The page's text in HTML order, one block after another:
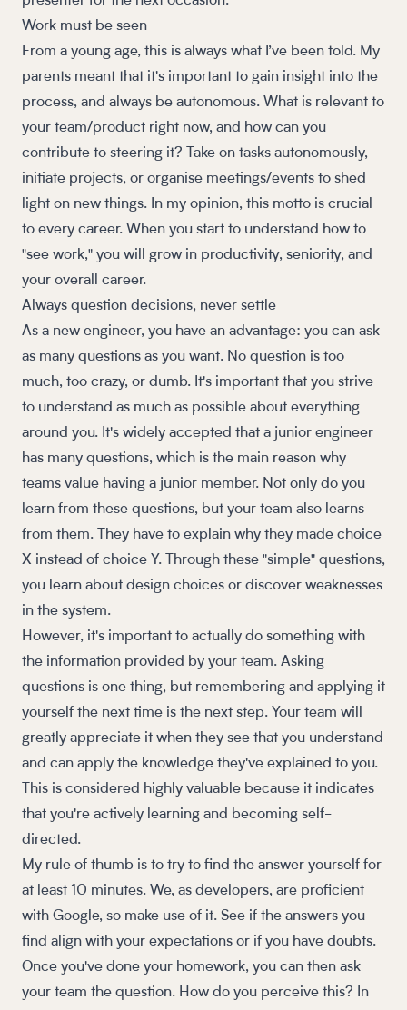
Work must be seen
From a young age, this is always what I’ve been told. My
parents meant that it's important to gain insight into the
process, and always be autonomous. What is relevant to
your team/product right now, and how can you
contribute to steering it? Take on tasks autonomously,
initiate projects, or organise meetings/events to shed
light on new things. In my opinion, this motto is crucial
to every career. When you start to understand how to
"see work," you will grow in productivity, seniority, and
your overall career.
Always question decisions, never settle
As a new engineer, you have an advantage: you can ask
as many questions as you want. No question is too
much, too crazy, or dumb. It's important that you strive
to understand as much as possible about everything
around you. It's widely accepted that a junior engineer
has many questions, which is the main reason why
teams value having a junior member. Not only do you
learn from these questions, but your team also learns
from them. They have to explain why they made choice
X instead of choice Y. Through these "simple" questions,
you learn about design choices or discover weaknesses
in the system.
However, it's important to actually do something with
the information provided by your team. Asking
questions is one thing, but remembering and applying it
yourself the next time is the next step. Your team will
greatly appreciate it when they see that you understand
and can apply the knowledge they've explained to you.
This is considered highly valuable because it indicates
that you're actively learning and becoming self-
directed.
My rule of thumb is to try to find the answer yourself for
at least 10 minutes. We, as developers, are proficient
with Google, so make use of it. See if the answers you
find align with your expectations or if you have doubts.
Once you've done your homework, you can then ask
your team the question. How do you perceive this? In